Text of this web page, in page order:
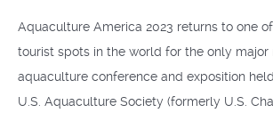
Aquaculture America 2023 returns to one
tourist spots in the world for the only major
aquaculture conference and exposition
U.S. Aquaculture Society (formerly U.S.